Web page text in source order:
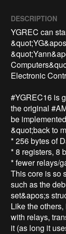
DESCRIPTION
YGREC can
Electronic
#YGREC16 is
the original
be
&quot;back to
* 256 bytes of
* 8 registers, 8
* fewer relays/
This core is so
such as the
set&apos;s
Like the
with relays,
it (as long it